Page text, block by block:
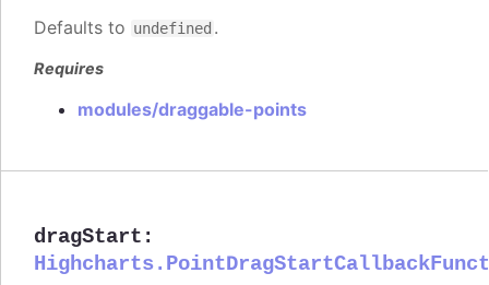
Defaults to undefined .
Requires
modules/draggable-points
dragStart :